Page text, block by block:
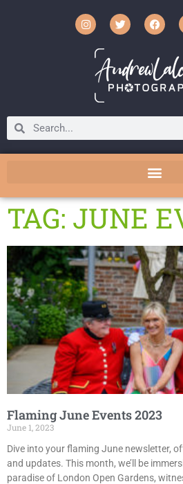
TAG: JUNE
Flaming June Events 2023
June 1, 2023
Dive into your flaming June newsletter,
and updates. This month, we’ll be
paradise of London Open Gardens,